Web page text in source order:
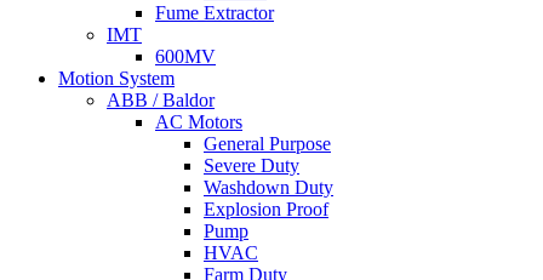
Fume Extractor
IMT
600MV
Motion System
ABB / Baldor
AC Motors
General Purpose
Severe Duty
Washdown Duty
Explosion Proof
Pump
HVAC
Farm Duty